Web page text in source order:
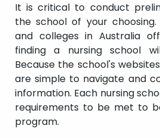
It is critical to conduct
the school of your choosing.
and colleges in Australia
finding a nursing school
Because the school's
are simple to navigate and
information. Each nursing
requirements to be met to
program.